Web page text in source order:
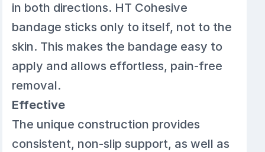
in both directions. HT Cohesive
bandage sticks only to itself, not to the
skin. This makes the bandage easy to
apply and allows effortless, pain-free
removal.
Effective
The unique construction provides
consistent, non-slip support, as well as